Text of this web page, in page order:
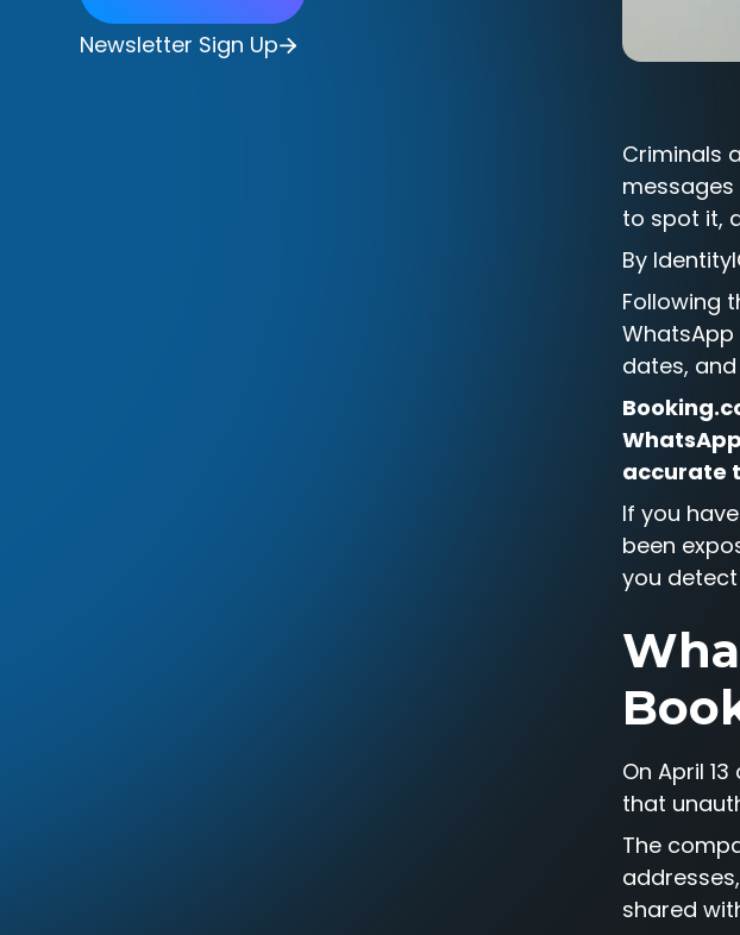
Newsletter Sign Up
Criminals
to spot it,
By
Following
dates,
accurate
If you
been
you
On April
that
The
shared